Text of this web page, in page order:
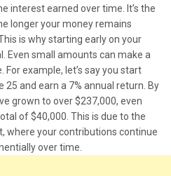
interest earned over time. It’s the
longer your money remains
is why starting early on your
Even small amounts can make a
example, let’s say you start
25 and earn a 7% annual return. By
grown to over $237,000, even
of $40,000. This is due to the
where your contributions continue
over time.